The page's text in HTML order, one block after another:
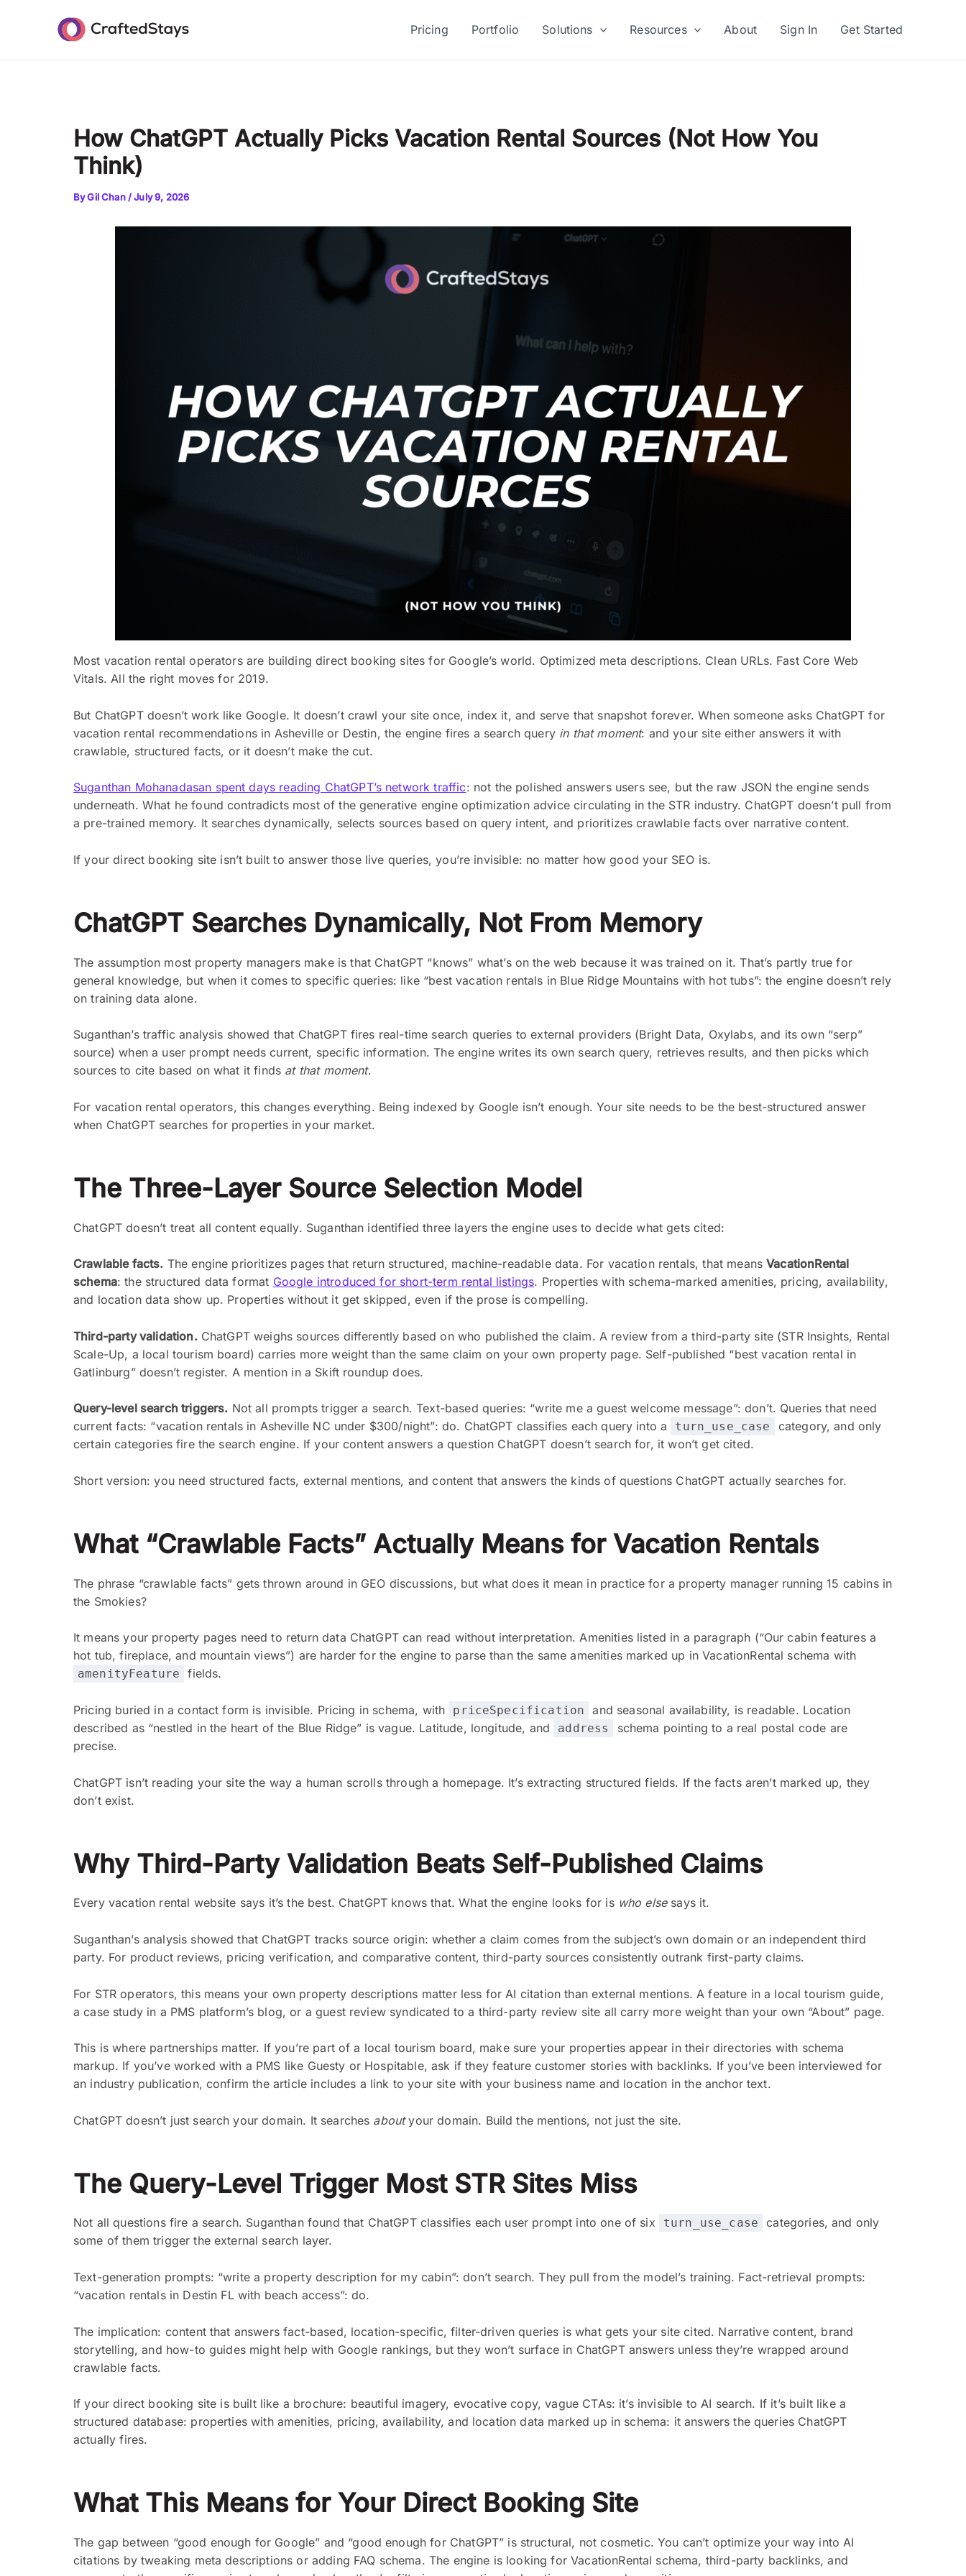
Pricing Portfolio Solutions Resources About Sign In Get Started
How ChatGPT Actually Picks Vacation Rental Sources (Not How You
Think)
ByGil Chan /July 9, 2026
Most vacation rental operators are building direct booking sites for Google’s world. Optimized meta descriptions. Clean URLs. Fast Core Web
Vitals. All the right moves for 2019.
But ChatGPT doesn’t work like Google. It doesn’t crawl your site once, index it, and serve that snapshot forever. When someone asks ChatGPT for
vacation rental recommendations in Asheville or Destin, the engine fires a search query in that moment: and your site either answers it with
crawlable, structured facts, or it doesn’t make the cut.
Suganthan Mohanadasan spent days reading ChatGPT’s network traffic: not the polished answers users see, but the raw JSON the engine sends
underneath. What he found contradicts most of the generative engine optimization advice circulating in the STR industry. ChatGPT doesn’t pull from
a pre-trained memory. It searches dynamically, selects sources based on query intent, and prioritizes crawlable facts over narrative content.
If your direct booking site isn’t built to answer those live queries, you’re invisible: no matter how good your SEO is.
ChatGPT Searches Dynamically, Not From Memory
The assumption most property managers make is that ChatGPT “knows” what’s on the web because it was trained on it. That’s partly true for
general knowledge, but when it comes to specific queries: like “best vacation rentals in Blue Ridge Mountains with hot tubs”: the engine doesn’t rely
on training data alone.
Suganthan’s traffic analysis showed that ChatGPT fires real-time search queries to external providers (Bright Data, Oxylabs, and its own “serp”
source) when a user prompt needs current, specific information. The engine writes its own search query, retrieves results, and then picks which
sources to cite based on what it finds at that moment.
For vacation rental operators, this changes everything. Being indexed by Google isn’t enough. Your site needs to be the best-structured answer
when ChatGPT searches for properties in your market.
The Three-Layer Source Selection Model
ChatGPT doesn’t treat all content equally. Suganthan identified three layers the engine uses to decide what gets cited:
Crawlable facts. The engine prioritizes pages that return structured, machine-readable data. For vacation rentals, that meansVacationRental
schema: the structured data format Google introduced for short-term rental listings. Properties with schema-marked amenities, pricing, availability,
and location data show up. Properties without it get skipped, even if the prose is compelling.
Third-party validation.ChatGPT weighs sources differently based on who published the claim. A review from a third-party site (STR Insights, Rental
Scale-Up, a local tourism board) carries more weight than the same claim on your own property page. Self-published “best vacation rental in
Gatlinburg” doesn’t register. A mention in a Skift roundup does.
Query-level search triggers. Not all prompts trigger a search. Text-based queries: “write me a guest welcome message”: don’t. Queries that need
current facts: “vacation rentals in Asheville NC under $300/night”: do. ChatGPT classifies each query into a
turn_use_case
category, and only
certain categories fire the search engine. If your content answers a question ChatGPT doesn’t search for, it won’t get cited.
Short version: you need structured facts, external mentions, and content that answers the kinds of questions ChatGPT actually searches for.
What “Crawlable Facts” Actually Means for Vacation Rentals
The phrase “crawlable facts” gets thrown around in GEO discussions, but what does it mean in practice for a property manager running 15 cabins in
the Smokies?
It means your property pages need to return data ChatGPT can read without interpretation. Amenities listed in a paragraph (“Our cabin features a
hot tub, fireplace, and mountain views”) are harder for the engine to parse than the same amenities marked up in VacationRental schema with
amenityFeature fields.
Pricing buried in a contact form is invisible. Pricing in schema, with priceSpecification
and seasonal availability, is readable. Location
described as “nestled in the heart of the Blue Ridge” is vague. Latitude, longitude, and
address
schema pointing to a real postal code are
precise.
ChatGPT isn’t reading your site the way a human scrolls through a homepage. It’s extracting structured fields. If the facts aren’t marked up, they
don’t exist.
Why Third-Party Validation Beats Self-Published Claims
Every vacation rental website says it’s the best. ChatGPT knows that. What the engine looks for is who elsesays it.
Suganthan’s analysis showed that ChatGPT tracks source origin: whether a claim comes from the subject’s own domain or an independent third
party. For product reviews, pricing verification, and comparative content, third-party sources consistently outrank first-party claims.
For STR operators, this means your own property descriptions matter less for AI citation than external mentions. A feature in a local tourism guide,
a case study in a PMS platform’s blog, or a guest review syndicated to a third-party review site all carry more weight than your own “About” page.
This is where partnerships matter. If you’re part of a local tourism board, make sure your properties appear in their directories with schema
markup. If you’ve worked with a PMS like Guesty or Hospitable, ask if they feature customer stories with backlinks. If you’ve been interviewed for
an industry publication, confirm the article includes a link to your site with your business name and location in the anchor text.
ChatGPT doesn’t just search your domain. It searches aboutyour domain. Build the mentions, not just the site.
The Query-Level Trigger Most STR Sites Miss
Not all questions fire a search. Suganthan found that ChatGPT classifies each user prompt into one of six turn_use_case
categories, and only
some of them trigger the external search layer.
Text-generation prompts: “write a property description for my cabin”: don’t search. They pull from the model’s training. Fact-retrieval prompts:
“vacation rentals in Destin FL with beach access”: do.
The implication: content that answers fact-based, location-specific, filter-driven queries is what gets your site cited. Narrative content, brand
storytelling, and how-to guides might help with Google rankings, but they won’t surface in ChatGPT answers unless they’re wrapped around
crawlable facts.
If your direct booking site is built like a brochure: beautiful imagery, evocative copy, vague CTAs: it’s invisible to AI search. If it’s built like a
structured database: properties with amenities, pricing, availability, and location data marked up in schema: it answers the queries ChatGPT
actually fires.
What This Means for Your Direct Booking Site
The gap between “good enough for Google” and “good enough for ChatGPT” is structural, not cosmetic. You can’t optimize your way into AI
citations by tweaking meta descriptions or adding FAQ schema. The engine is looking for VacationRental schema, third-party backlinks, and
navigation